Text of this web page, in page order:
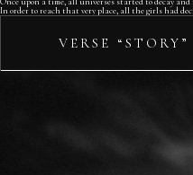
In order to reach that very place, all the girls had
VERSE “STORY”